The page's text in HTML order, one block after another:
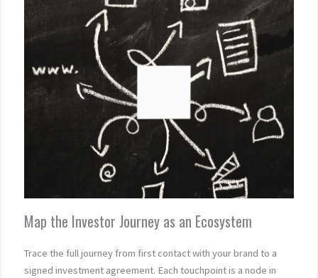
Map the Investor Journey as an Ecosystem
Trace the full journey from first contact with your brand to a
signed investment agreement. Each touchpoint is a node in